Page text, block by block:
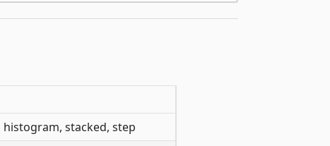
histogram, stacked, step